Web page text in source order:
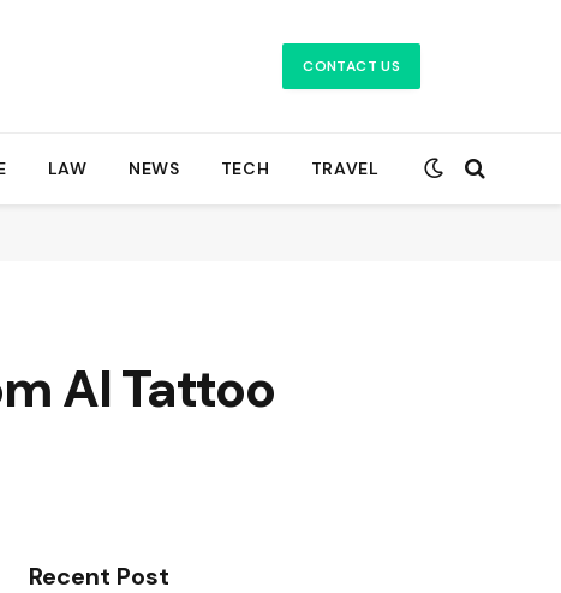
CONTACT US
LAW NEWS TECH TRAVEL
AI Tattoo
Recent Post